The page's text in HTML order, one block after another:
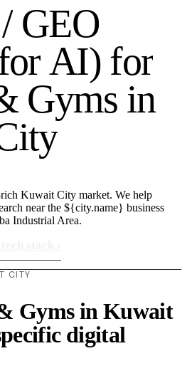
/ GEO
orAI) for
Gyms in
ity
Kuwait City market. We help
near the ${city.name} business
Industrial Area.
CITY
Gyms in Kuwait
digital